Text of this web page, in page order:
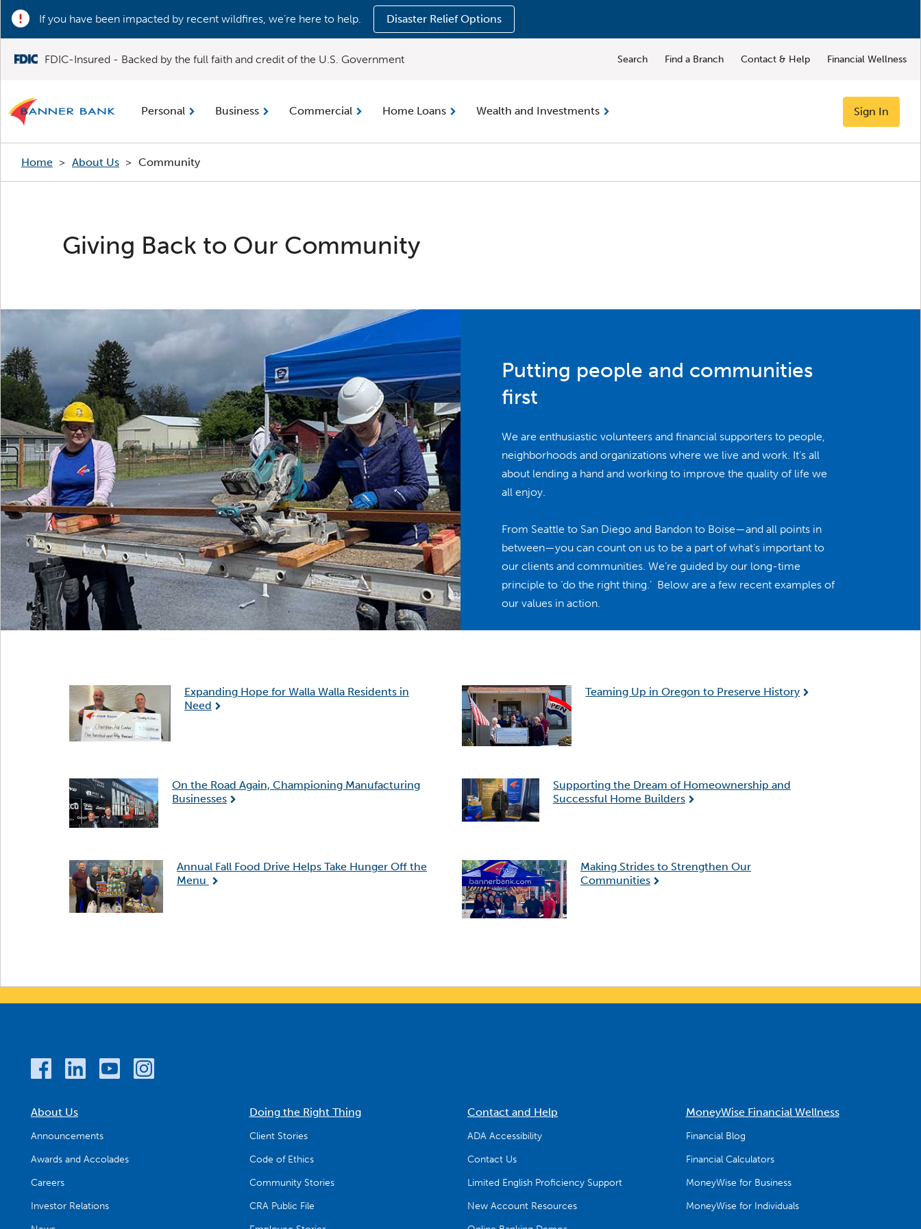
If you have been impacted by recent wildfires, we’re here to help. Disaster Relief Options
FDIC-Insured - Backed by the full faith and credit of the U.S. Government Search Find a Branch Contact & Help Financial Wellness
Personal Business Commercial Home Loans Wealth and Investments Sign In
Home > About Us > Community
Giving Back to Our Community
Putting people and communities
first
We are enthusiastic volunteers and financial supporters to people,
neighborhoods and organizations where we live and work. It’s all
about lending a hand and working to improve the quality of life we
all enjoy.
From Seattle to San Diego and Bandon to Boise—and all points in
between—you can count on us to be a part of what’s important to
our clients and communities. We’re guided by our long-time
principle to ‘do the right thing.’ Below are a few recent examples of
our values in action.
Expanding Hope for Walla Walla Residents in
Need
Teaming Up in Oregon to Preserve History
On the Road Again, Championing Manufacturing
Businesses
Supporting the Dream of Homeownership and
Successful Home Builders
Annual Fall Food Drive Helps Take Hunger Off the
Menu
Making Strides to Strengthen Our
Communities
About Us
Announcements
Awards and Accolades
Careers
Investor Relations
Doing the Right Thing
Client Stories
Code of Ethics
Community Stories
CRA Public File
Contact and Help
ADA Accessibility
Contact Us
Limited English Proficiency Support
New Account Resources
MoneyWise Financial Wellness
Financial Blog
Financial Calculators
MoneyWise for Business
MoneyWise for Individuals